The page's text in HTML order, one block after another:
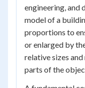
engineering, and
model of a
proportions to
or enlarged by
relative sizes
parts of the